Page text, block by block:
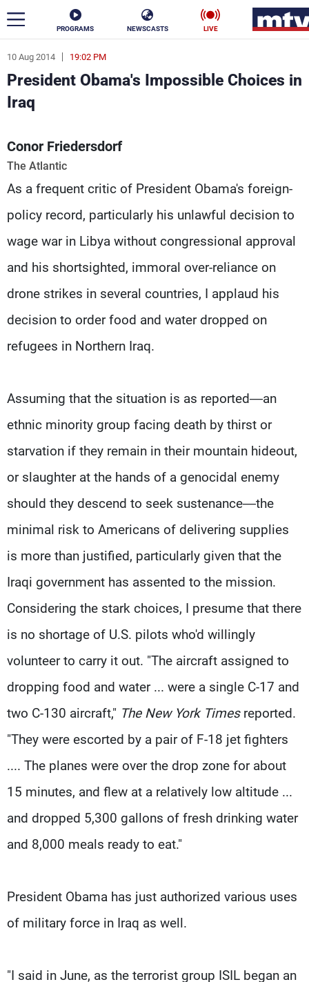
PROGRAMS NEWSCASTS LIVE
10 Aug 2014 19:02 PM
President Obama's Impossible Choices in
Iraq
Conor Friedersdorf
The Atlantic
As a frequent critic of President Obama's foreign-
policy record, particularly his unlawful decision to
wage war in Libya without congressional approval
and his shortsighted, immoral over-reliance on
drone strikes in several countries, I applaud his
decision to order food and water dropped on
refugees in Northern Iraq.
Assuming that the situation is as reported—an
ethnic minority group facing death by thirst or
starvation if they remain in their mountain hideout,
or slaughter at the hands of a genocidal enemy
should they descend to seek sustenance—the
minimal risk to Americans of delivering supplies
is more than justified, particularly given that the
Iraqi government has assented to the mission.
Considering the stark choices, I presume that there
is no shortage of U.S. pilots who'd willingly
volunteer to carry it out. "The aircraft assigned to
dropping food and water ... were a single C-17 and
two C-130 aircraft," The New York Timesreported.
"They were escorted by a pair of F-18 jet fighters
.... The planes were over the drop zone for about
15 minutes, and flew at a relatively low altitude ...
and dropped 5,300 gallons of fresh drinking water
and 8,000 meals ready to eat."
President Obama has just authorized various uses
of military force in Iraq as well.
"I said in June, as the terrorist group ISIL began an
ar
News
Life
Varieties Sports
Schedule
Watch
About MTV
Jobs
Privacy Policy